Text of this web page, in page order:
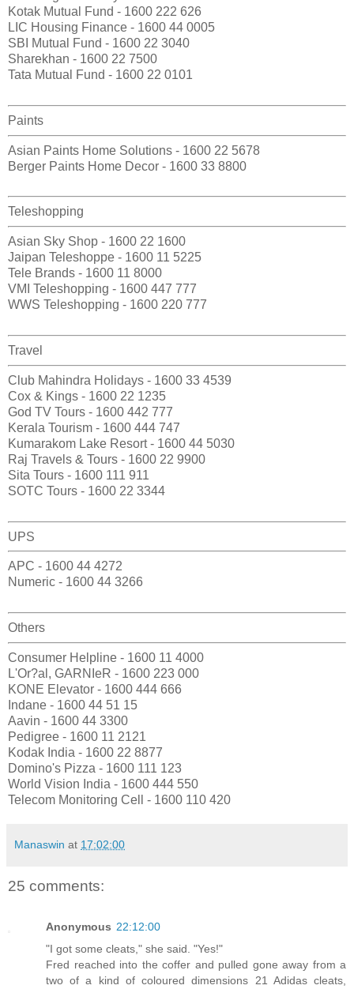
Kotak Mutual Fund - 1600 222 626
LIC Housing Finance - 1600 44 0005
SBI Mutual Fund - 1600 22 3040
Sharekhan - 1600 22 7500
Tata Mutual Fund - 1600 22 0101
Paints
Asian Paints Home Solutions - 1600 22 5678
Berger Paints Home Decor - 1600 33 8800
Teleshopping
Asian Sky Shop - 1600 22 1600
Jaipan Teleshoppe - 1600 11 5225
Tele Brands - 1600 11 8000
VMI Teleshopping - 1600 447 777
WWS Teleshopping - 1600 220 777
Travel
Club Mahindra Holidays - 1600 33 4539
Cox & Kings - 1600 22 1235
God TV Tours - 1600 442 777
Kerala Tourism - 1600 444 747
Kumarakom Lake Resort - 1600 44 5030
Raj Travels & Tours - 1600 22 9900
Sita Tours - 1600 111 911
SOTC Tours - 1600 22 3344
UPS
APC - 1600 44 4272
Numeric - 1600 44 3266
Others
Consumer Helpline - 1600 11 4000
L'Or?al, GARNIeR - 1600 223 000
KONE Elevator - 1600 444 666
Indane - 1600 44 51 15
Aavin - 1600 44 3300
Pedigree - 1600 11 2121
Kodak India - 1600 22 8877
Domino's Pizza - 1600 111 123
World Vision India - 1600 444 550
Telecom Monitoring Cell - 1600 110 420
Manaswin at 17:02:00
25 comments:
Anonymous 22:12:00
"I got some cleats," she said. "Yes!"
Fred reached into the coffer and pulled gone away from a
two of a kind of coloured dimensions 21 Adidas cleats,